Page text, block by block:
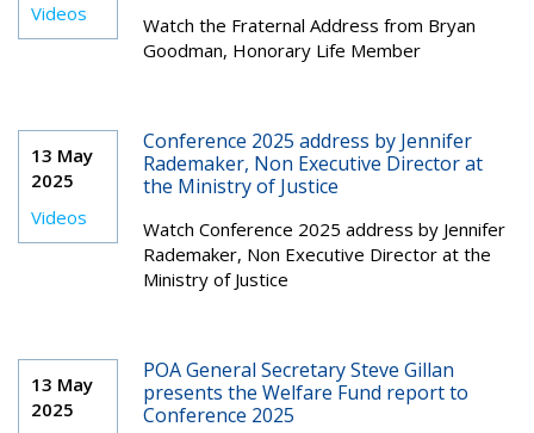
Videos
Watch the Fraternal Address from Bryan
Goodman, Honorary Life Member
13 May
2025
Videos
Conference 2025 address by Jennifer
Rademaker, Non Executive Director at
the Ministry of Justice
Watch Conference 2025 address by Jennifer
Rademaker, Non Executive Director at the
Ministry of Justice
13 May
2025
POA General Secretary Steve Gillan
presents the Welfare Fund report to
Conference 2025